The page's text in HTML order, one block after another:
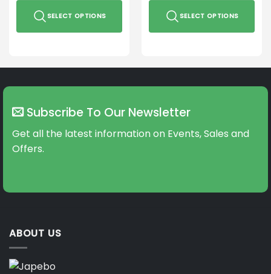
SELECT OPTIONS
variants.
options
be
chosen
product
SELECT OPTIONS
variants.
options
be
product
Subscribe To Our Newsletter
Get all the latest information on Events, Sales and
Offers.
ABOUT US